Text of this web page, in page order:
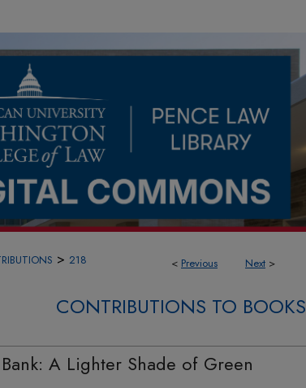
< Previous Next >
> 218
CONTRIBUTIONS TO BOOKS
A Lighter Shade of Green